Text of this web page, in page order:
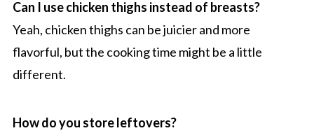
Can I use chicken thighs instead of breasts?
Yeah, chicken thighs can be juicier and more
flavorful, but the cooking time might be a little
different.
How do you store leftovers?